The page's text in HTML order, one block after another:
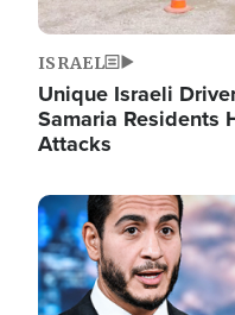
ISRAEL
Unique Israeli
Samaria Residents
Attacks
Image